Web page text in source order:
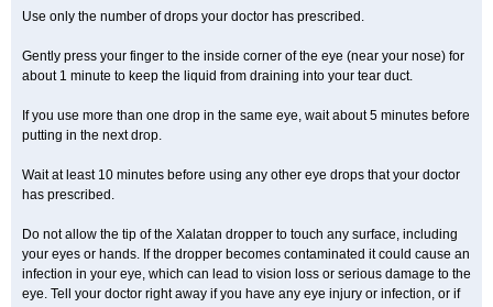
Use only the number of drops your doctor has prescribed.
Gently press your finger to the inside corner of the eye (near your nose) for
about 1 minute to keep the liquid from draining into your tear duct.
If you use more than one drop in the same eye, wait about 5 minutes before
putting in the next drop.
Wait at least 10 minutes before using any other eye drops that your doctor
has prescribed.
Do not allow the tip of the Xalatan dropper to touch any surface, including
your eyes or hands. If the dropper becomes contaminated it could cause an
infection in your eye, which can lead to vision loss or serious damage to the
eye. Tell your doctor right away if you have any eye injury or infection, or if